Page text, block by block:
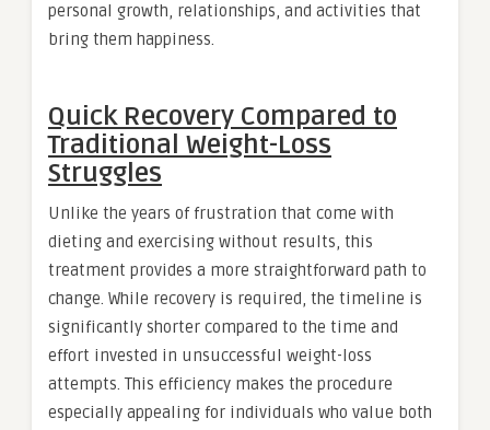
personal growth, relationships, and activities that
bring them happiness.
Quick Recovery Compared to
Traditional Weight-Loss
Struggles
Unlike the years of frustration that come with
dieting and exercising without results, this
treatment provides a more straightforward path to
change. While recovery is required, the timeline is
significantly shorter compared to the time and
effort invested in unsuccessful weight-loss
attempts. This efficiency makes the procedure
especially appealing for individuals who value both